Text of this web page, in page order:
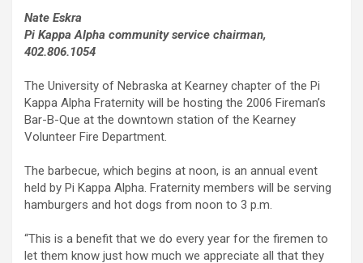
Nate Eskra
Pi Kappa Alpha community service chairman,
402.806.1054
The University of Nebraska at Kearney chapter of the Pi
Kappa Alpha Fraternity will be hosting the 2006 Fireman’s
Bar-B-Que at the downtown station of the Kearney
Volunteer Fire Department.
The barbecue, which begins at noon, is an annual event
held by Pi Kappa Alpha. Fraternity members will be serving
hamburgers and hot dogs from noon to 3 p.m.
“This is a benefit that we do every year for the firemen to
let them know just how much we appreciate all that they